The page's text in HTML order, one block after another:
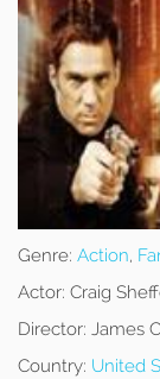
Genre: Action,
Actor: Craig
Director: James
Country: United